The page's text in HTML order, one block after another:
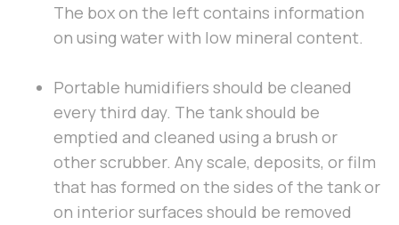
The box on the left contains information
on using water with low mineral content.
Portable humidifiers should be cleaned
every third day. The tank should be
emptied and cleaned using a brush or
other scrubber. Any scale, deposits, or film
that has formed on the sides of the tank or
on interior surfaces should be removed